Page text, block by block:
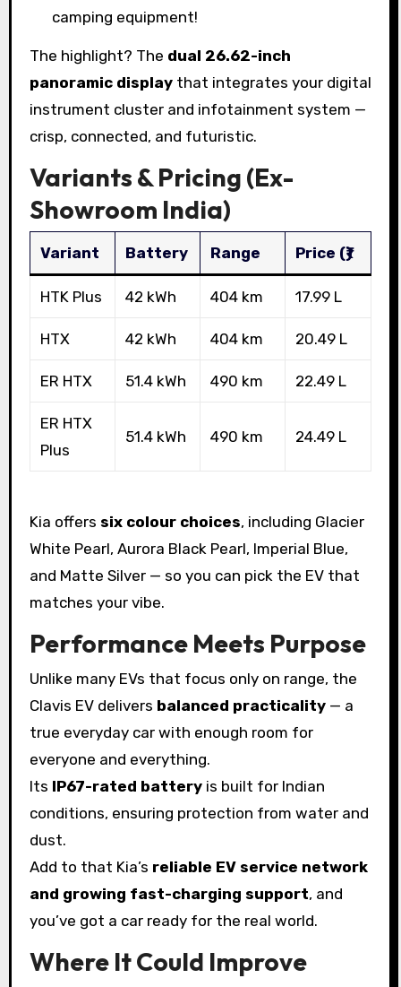
camping equipment!
The highlight? The dual 26.62-inch
panoramic displaythat integrates your digital
instrument cluster and infotainment system —
crisp, connected, and futuristic.
Variants & Pricing (Ex-
Showroom India)
Variant Battery Range Price (₹)
HTK Plus 42 kWh 404 km 17.99 L
HTX 42 kWh 404 km 20.49 L
ER HTX 51.4 kWh 490 km 22.49 L
ER HTX
Plus
51.4 kWh 490 km 24.49 L
Kia offers six colour choices, including Glacier
White Pearl, Aurora Black Pearl, Imperial Blue,
and Matte Silver — so you can pick the EV that
matches your vibe.
Performance Meets Purpose
Unlike many EVs that focus only on range, the
Clavis EV delivers balanced practicality— a
true everyday car with enough room for
everyone and everything.
Its IP67-rated batteryis built for Indian
conditions, ensuring protection from water and
dust.
Add to that Kia’s reliable EV service network
and growing fast-charging support, and
you’ve got a car ready for the real world.
Where It Could Improve